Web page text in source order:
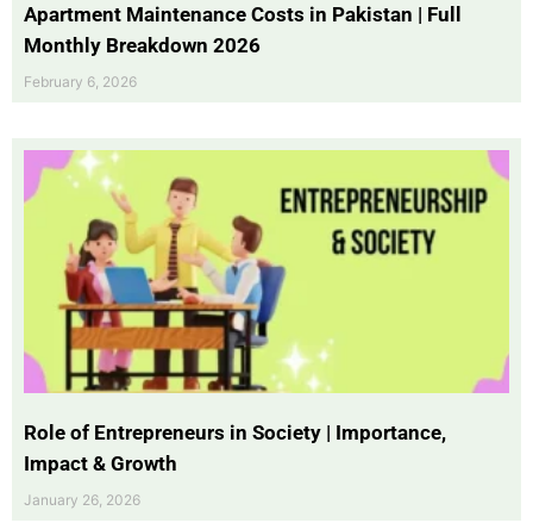
Apartment Maintenance Costs in Pakistan | Full
Monthly Breakdown 2026
February 6, 2026
Role of Entrepreneurs in Society | Importance,
Impact & Growth
January 26, 2026